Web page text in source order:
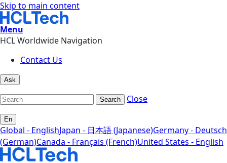
Skip to main content
Menu
HCL Worldwide Navigation
Contact Us
Ask
Search Close
En
Global - EnglishJapan - 日本語 (Japanese)Germany - Deutsch
(German)Canada - Français (French)United States - English